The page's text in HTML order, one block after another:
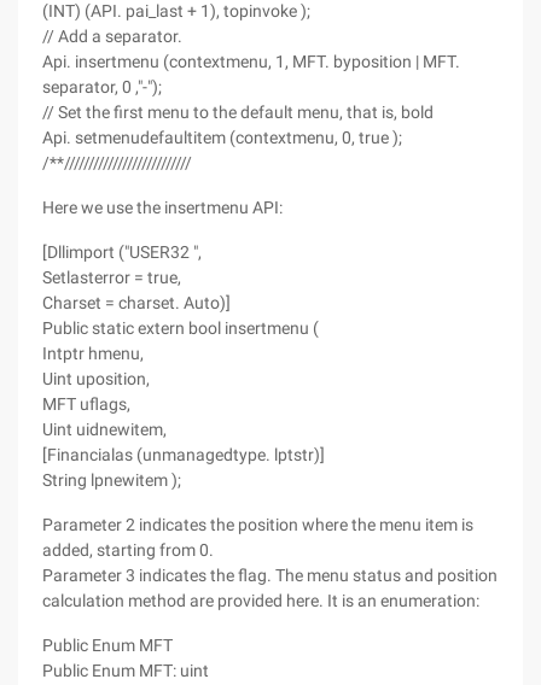
(INT) (API. pai_last + 1), topinvoke );
// Add a separator.
Api. insertmenu (contextmenu, 1, MFT. byposition | MFT.
separator, 0 ,"-");
// Set the first menu to the default menu, that is, bold
Api. setmenudefaultitem (contextmenu, 0, true );
/**//////////////////////////
Here we use the insertmenu API:
[Dllimport ("USER32 ",
Setlasterror = true,
Charset = charset. Auto)]
Public static extern bool insertmenu (
Intptr hmenu,
Uint uposition,
MFT uflags,
Uint uidnewitem,
[Financialas (unmanagedtype. lptstr)]
String lpnewitem );
Parameter 2 indicates the position where the menu item is
added, starting from 0.
Parameter 3 indicates the flag. The menu status and position
calculation method are provided here. It is an enumeration:
Public Enum MFT
Public Enum MFT: uint